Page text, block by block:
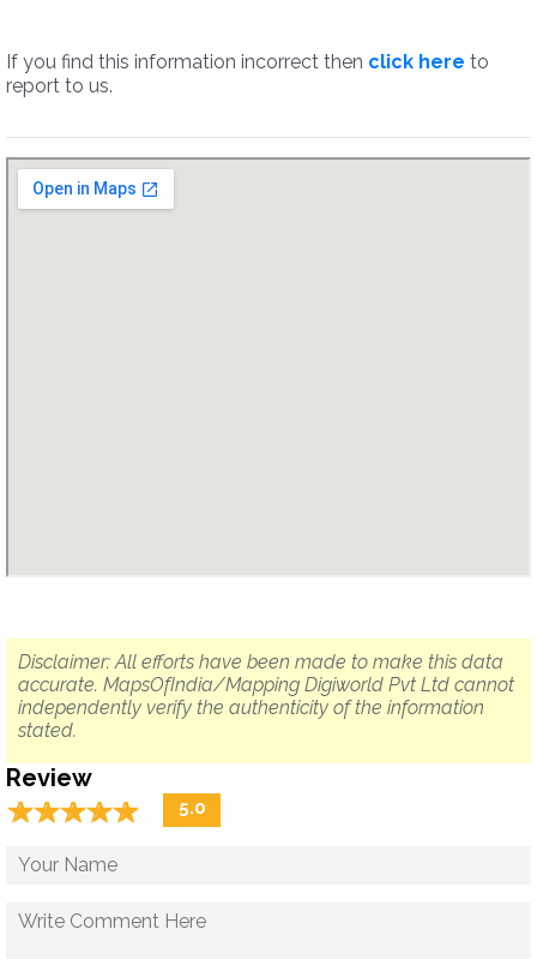
If you find this information incorrect then click here to
report to us.
Disclaimer: All efforts have been made to make this data
accurate. MapsOfIndia/Mapping Digiworld Pvt Ltd cannot
independently verify the authenticity of the information
stated.
Review
☆☆☆☆☆
★★★★★ 5.0